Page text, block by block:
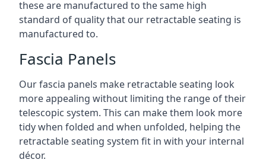
these are manufactured to the same high
standard of quality that our retractable seating is
manufactured to.
Fascia Panels
Our fascia panels make retractable seating look
more appealing without limiting the range of their
telescopic system. This can make them look more
tidy when folded and when unfolded, helping the
retractable seating system fit in with your internal
décor.